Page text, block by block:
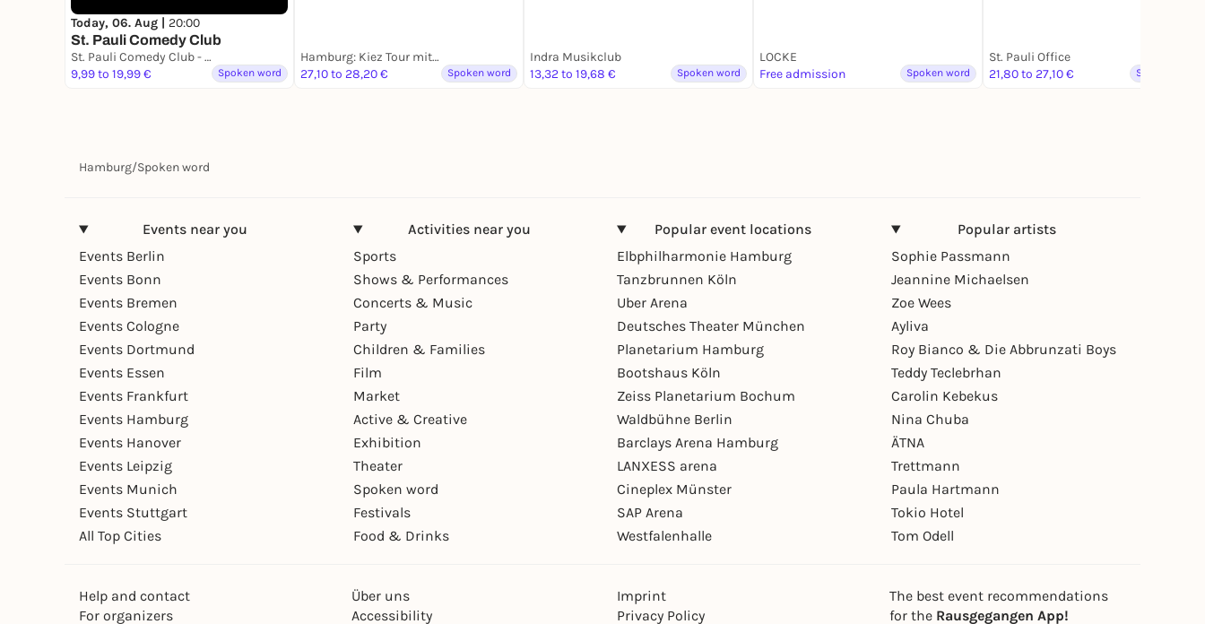
Today, 06. Aug | 20:00
St. Pauli Comedy Club
St. Pauli Comedy Club - Hamburgs erster Stand Up Comedy Club
9,99 to 19,99 €
Spoken word
Hamburg: Kiez Tour mit einer Ex-Domina
27,10 to 28,20 €
Spoken word
Indra Musikclub
13,32 to 19,68 €
Spoken word
LOCKE
Free admission
Spoken word
St. Pauli Office
21,80 to 27,10 €
Spoken word
Hamburg/Spoken word
Events near you
Events Berlin
Events Bonn
Events Bremen
Events Cologne
Events Dortmund
Events Essen
Events Frankfurt
Events Hamburg
Events Hanover
Events Leipzig
Events Munich
Events Stuttgart
All Top Cities
Activities near you
Sports
Shows & Performances
Concerts & Music
Party
Children & Families
Film
Market
Active & Creative
Exhibition
Theater
Spoken word
Festivals
Food & Drinks
Popular event locations
Elbphilharmonie Hamburg
Tanzbrunnen Köln
Uber Arena
Deutsches Theater München
Planetarium Hamburg
Bootshaus Köln
Zeiss Planetarium Bochum
Waldbühne Berlin
Barclays Arena Hamburg
LANXESS arena
Cineplex Münster
SAP Arena
Westfalenhalle
Popular artists
Sophie Passmann
Jeannine Michaelsen
Zoe Wees
Ayliva
Roy Bianco & Die Abbrunzati Boys
Teddy Teclebrhan
Carolin Kebekus
Nina Chuba
ÄTNA
Trettmann
Paula Hartmann
Tokio Hotel
Tom Odell
Help and contact
For organizers
Über uns
Accessibility
Imprint
Privacy Policy
The best event recommendations
for the Rausgegangen App!